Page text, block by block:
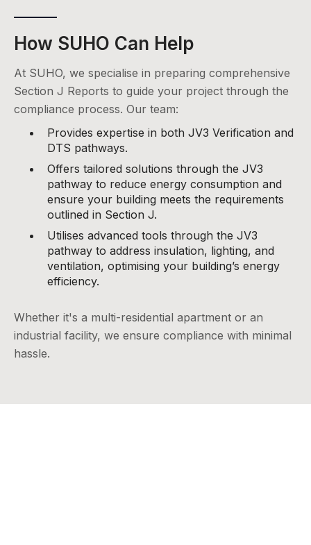
How SUHO Can Help
At SUHO, we specialise in preparing comprehensive
Section J Reports to guide your project through the
compliance process. Our team:
Provides expertise in both JV3 Verification and
DTS pathways.
Offers tailored solutions through the JV3
pathway to reduce energy consumption and
ensure your building meets the requirements
outlined in Section J.
Utilises advanced tools through the JV3
pathway to address insulation, lighting, and
ventilation, optimising your building’s energy
efficiency.
Whether it's a multi-residential apartment or an
industrial facility, we ensure compliance with minimal
hassle.